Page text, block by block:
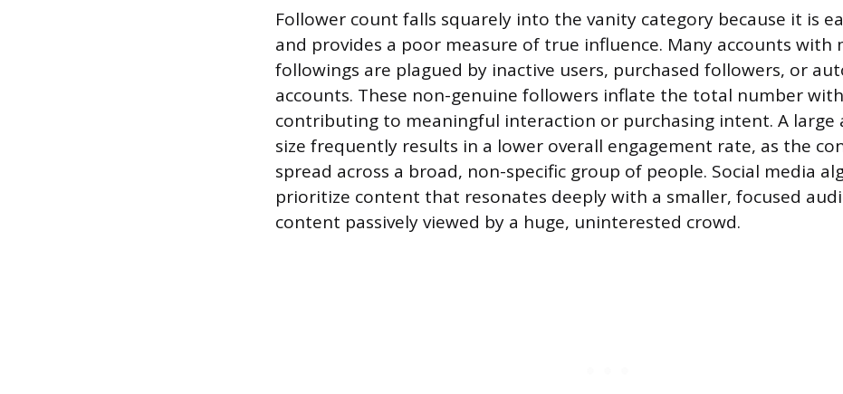
Follower count falls squarely into the vanity category because it is
and provides a poor measure of true influence. Many accounts with
followings are plagued by inactive users, purchased followers, or
accounts. These non-genuine followers inflate the total number
contributing to meaningful interaction or purchasing intent. A large
size frequently results in a lower overall engagement rate, as the
spread across a broad, non-specific group of people. Social media
prioritize content that resonates deeply with a smaller, focused
content passively viewed by a huge, uninterested crowd.